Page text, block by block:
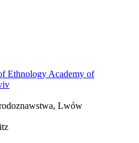
Ethnology Academy of
Lwów